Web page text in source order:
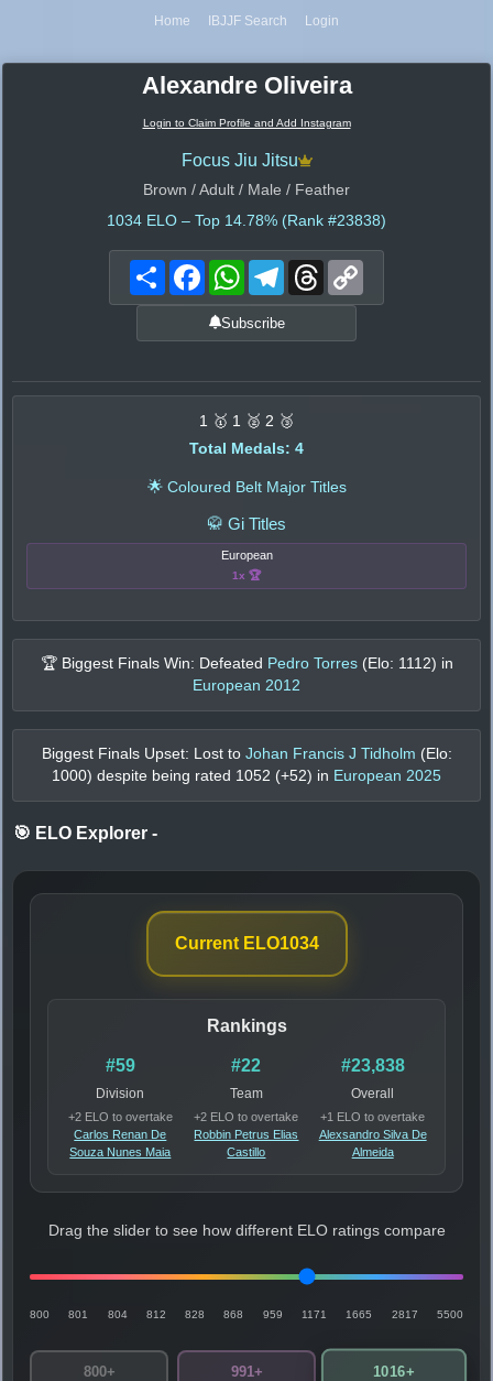
Home IBJJF Search Login
Alexandre Oliveira
Login to Claim Profile and Add Instagram
Focus Jiu Jitsu
Brown / Adult / Male / Feather
1034 ELO – Top 14.78% (Rank #23838)
Share FacebookWhatsAppTelegramThreads
Subscribe
1 🥇 1 🥈 2 🥉
Total Medals: 4
🌟 Coloured Belt Major Titles
🥋 Gi Titles
European
1x 🏆
🏆 Biggest Finals Win: Defeated Pedro Torres (Elo: 1112) in
European 2012
Biggest Finals Upset: Lost to Johan Francis J Tidholm (Elo:
1000) despite being rated 1052 (+52) in European 2025
🎯 ELO Explorer -
Current ELO1034
Rankings
#59
Division
+2 ELO to overtake
Carlos Renan De
Souza Nunes Maia
#22
Team
+2 ELO to overtake
Robbin Petrus Elias
Castillo
#23,838
Overall
+1 ELO to overtake
Alexsandro Silva De
Almeida
Drag the slider to see how different ELO ratings compare
800 801 804 812 828 868 959 1171 1665 2817 5500
800+ 991+ 1016+